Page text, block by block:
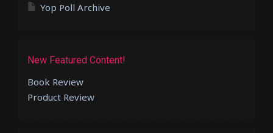
Yop Poll Archive
New Featured Content!
Book Review
Product Review